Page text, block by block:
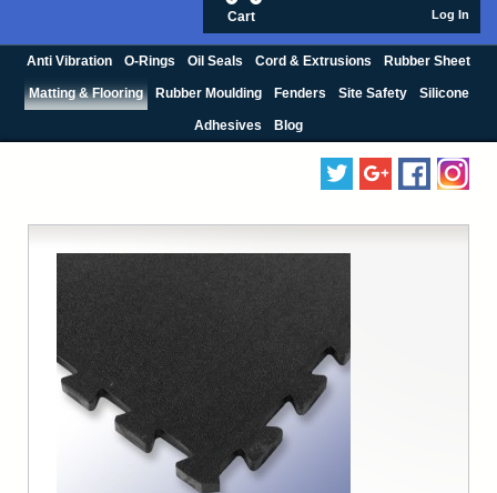
Cart Log In
Anti Vibration O-Rings Oil Seals Cord & Extrusions Rubber Sheet
Matting & Flooring Rubber Moulding Fenders Site Safety Silicone
Adhesives Blog